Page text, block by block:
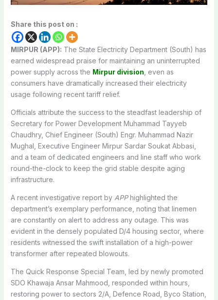
Share this post on :
MIRPUR (APP): The State Electricity Department (South) has
earned widespread praise for maintaining an uninterrupted
power supply across the Mirpur division , even as
consumers have dramatically increased their electricity
usage following recent tariff relief.
Officials attribute the success to the steadfast leadership of
Secretary for Power Development Muhammad Tayyeb
Chaudhry, Chief Engineer (South) Engr. Muhammad Nazir
Mughal, Executive Engineer Mirpur Sardar Soukat Abbasi,
and a team of dedicated engineers and line staff who work
round-the-clock to keep the grid stable despite aging
infrastructure.
A recent investigative report by APPhighlighted the
department’s exemplary performance, noting that linemen
are constantly on alert to address any outage. This was
evident in the densely populated D/4 housing sector, where
residents witnessed the swift installation of a high-power
transformer after repeated blowouts.
The Quick Response Special Team, led by newly promoted
SDO Khawaja Ansar Mahmood, responded within hours,
restoring power to sectors 2/A, Defence Road, Byco Station,